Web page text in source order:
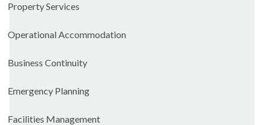
Property Services
Operational Accommodation
Business Continuity
Emergency Planning
Facilities Management